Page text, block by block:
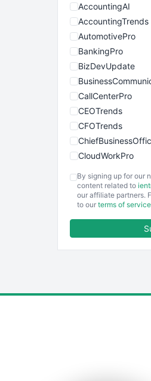
AccountingAI
AccountingTrends
AutomotivePro
BankingPro
BizDevUpdate
CallCenterPro
CEOTrends
CFOTrends
CloudWorkPro
ENTBusinessNews
By signing up for our
content related to
our affiliate partners.
to our terms of service